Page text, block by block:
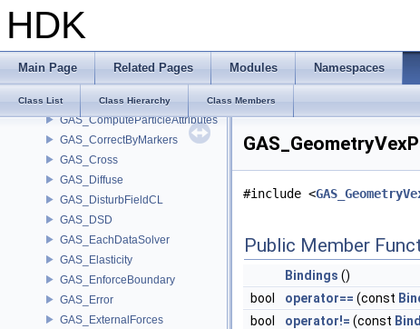
HDK
Main Page Related Pages Modules Namespaces
Class List Class Hierarchy Class Members
GAS_BuildOccupancyMask
GAS_BuildRelationshipMask
GAS_Calculate
GAS_CollisionDetect
GAS_ComputeParticleAttributes
GAS_CorrectByMarkers
GAS_Cross
GAS_Diffuse
GAS_DisturbFieldCL
GAS_DSD
GAS_EachDataSolver
GAS_Elasticity
GAS_EnforceBoundary
GAS_Error
GAS_ExternalForces
#include <
Public Member
Bindings ()
bool
operator== (const
bool
operator!= (const